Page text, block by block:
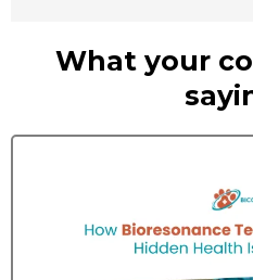
What your